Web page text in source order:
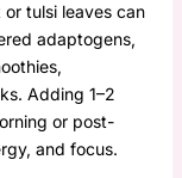
tulsi leaves can
adaptogens,
Adding 1–2
or post-
and focus.